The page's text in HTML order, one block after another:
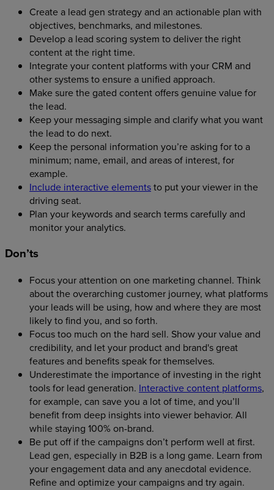
Create a lead gen strategy and an actionable plan with
objectives, benchmarks, and milestones.
Develop a lead scoring system to deliver the right
content at the right time.
Integrate your content platforms with your CRM and
other systems to ensure a unified approach.
Make sure the gated content offers genuine value for
the lead.
Keep your messaging simple and clarify what you want
the lead to do next.
Keep the personal information you’re asking for to a
minimum; name, email, and areas of interest, for
example.
Include interactive elementsto put your viewer in the
driving seat.
Plan your keywords and search terms carefully and
monitor your analytics.
Don’ts
Focus your attention on one marketing channel. Think
about the overarching customer journey, what platforms
your leads will be using, how and where they are most
likely to find you, and so forth.
Focus too much on the hard sell. Show your value and
credibility, and let your product and brand's great
features and benefits speak for themselves.
Underestimate the importance of investing in the right
tools for lead generation. Interactive content platforms,
for example, can save you a lot of time, and you’ll
benefit from deep insights into viewer behavior. All
while staying 100% on-brand.
Be put off if the campaigns don’t perform well at first.
Lead gen, especially in B2B is a long game. Learn from
your engagement data and any anecdotal evidence.
Refine and optimize your campaigns and try again.